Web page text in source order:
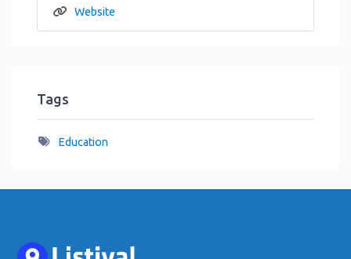
Website
Tags
Education